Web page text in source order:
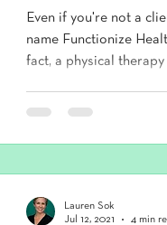
Even if you're not a
name Functionize
fact, a physical
aren't your traditional
type of exercise designed to enhance
Lauren Sok
Jul 12, 2021
4 min